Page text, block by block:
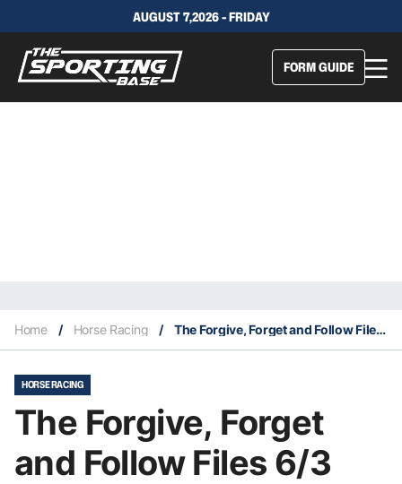
AUGUST 7,2026 - FRIDAY
FORM GUIDE
Home / Horse Racing / The Forgive, Forget and Follow Files 6/3
HORSE RACING
The Forgive, Forget
and Follow Files 6/3